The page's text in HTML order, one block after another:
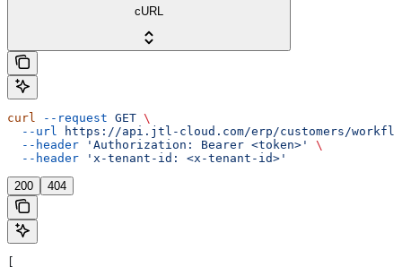
cURL
curl --request GET \
  --url
https://api.jtl-cloud.com/erp/customers/
  --header
'Authorization: Bearer <token>'
\
  --header
'x-tenant-id: <x-tenant-id>'
200 404